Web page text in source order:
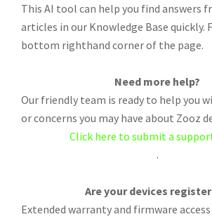
This AI tool can help you find answers
articles in our Knowledge Base quickly.
bottom righthand corner of the page.
Need more help?
Our friendly team is ready to help you
or concerns you may have about Zooz
Click here to submit a
.
Are your devices
Extended warranty and firmware